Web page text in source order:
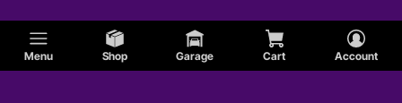
Menu Shop Garage Cart Account